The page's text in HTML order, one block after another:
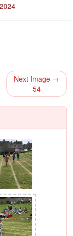
Next Image →
54